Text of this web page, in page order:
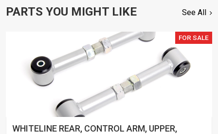
PARTS YOU MIGHT LIKE See All
FOR SALE
WHITELINE REAR, CONTROL ARM, UPPER,